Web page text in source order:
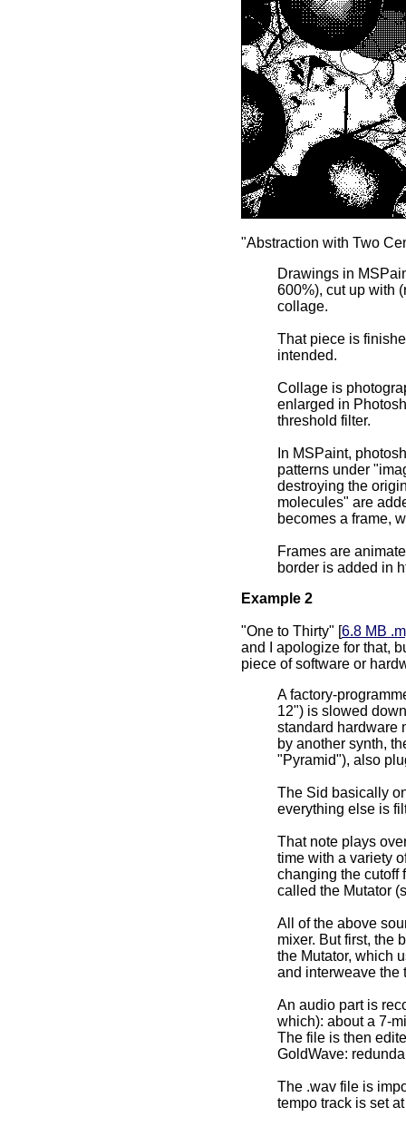
"Abstraction with Two
Drawings in
600%), cut up with
collage.
That piece is
intended.
Collage is
enlarged in
threshold filter.
In MSPaint,
patterns under
destroying the
molecules" are
becomes a frame,
Frames are
border is added in
Example 2
"One to Thirty" [6.8 MB
and I apologize for that,
piece of software or
A factory-
12") is slowed
standard hardware
by another synth,
"Pyramid"), also
The Sid basically
everything else is
That note plays
time with a variety
changing the cutoff
called the Mutator
All of the above
mixer. But first, the
the Mutator, which
and interweave the
An audio part is
which): about a 7-
The file is then
GoldWave:
The .wav file is
tempo track is set